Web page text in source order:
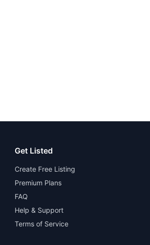
Get Listed
Create Free Listing
Premium Plans
FAQ
Help & Support
Terms of Service